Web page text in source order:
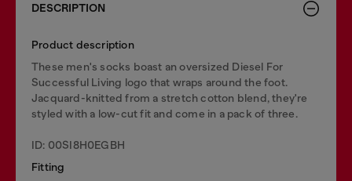
DESCRIPTION
Product description
These men's socks boast an oversized Diesel For
Successful Living logo that wraps around the foot.
Jacquard-knitted from a stretch cotton blend, they're
styled with a low-cut fit and come in a pack of three.
ID: 00SI8H0EGBH
Fitting